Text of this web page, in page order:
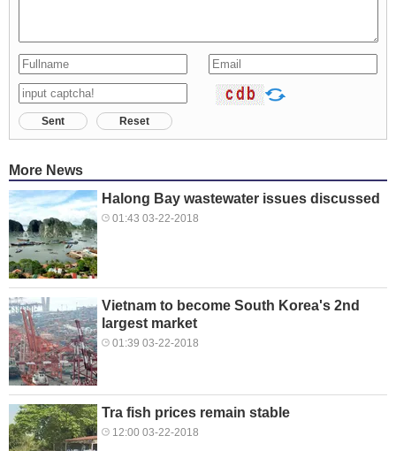
Sent Reset
More News
Halong Bay wastewater issues discussed
01:43 03-22-2018
Vietnam to become South Korea's 2nd
largest market
01:39 03-22-2018
Tra fish prices remain stable
12:00 03-22-2018